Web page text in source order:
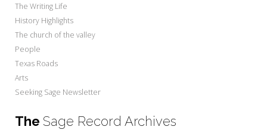
The Writing Life
History Highlights
The church of the valley
People
Texas Roads
Arts
Seeking Sage Newsletter
The Sage Record Archives